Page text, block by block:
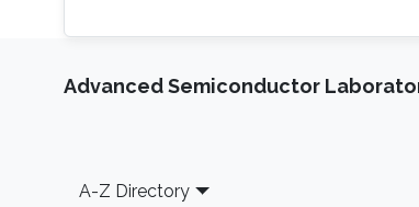
Advanced Semiconductor
Footer
A-Z Directory